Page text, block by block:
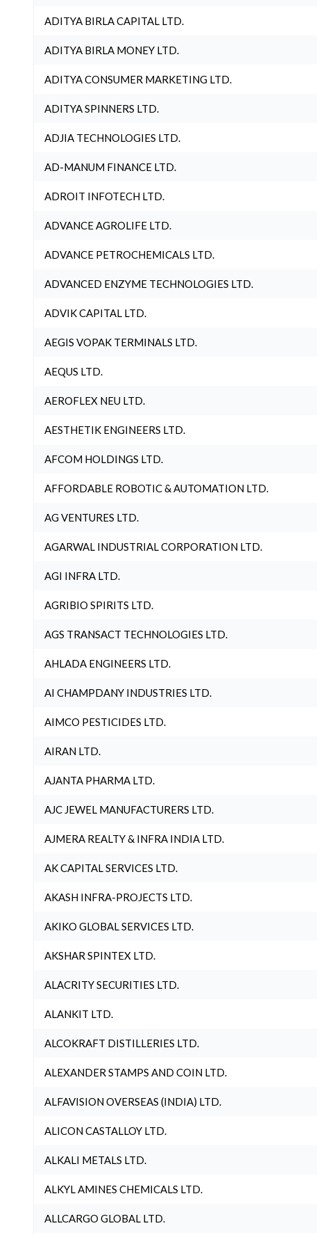
ADITYA BIRLA CAPITAL LTD.
ADITYA BIRLA MONEY LTD.
ADITYA CONSUMER MARKETING LTD.
ADITYA SPINNERS LTD.
ADJIA TECHNOLOGIES LTD.
AD-MANUM FINANCE LTD.
ADROIT INFOTECH LTD.
ADVANCE AGROLIFE LTD.
ADVANCE PETROCHEMICALS LTD.
ADVANCED ENZYME TECHNOLOGIES LTD.
ADVIK CAPITAL LTD.
AEGIS VOPAK TERMINALS LTD.
AEQUS LTD.
AEROFLEX NEU LTD.
AESTHETIK ENGINEERS LTD.
AFCOM HOLDINGS LTD.
AFFORDABLE ROBOTIC & AUTOMATION LTD.
AG VENTURES LTD.
AGARWAL INDUSTRIAL CORPORATION LTD.
AGI INFRA LTD.
AGRIBIO SPIRITS LTD.
AGS TRANSACT TECHNOLOGIES LTD.
AHLADA ENGINEERS LTD.
AI CHAMPDANY INDUSTRIES LTD.
AIMCO PESTICIDES LTD.
AIRAN LTD.
AJANTA PHARMA LTD.
AJC JEWEL MANUFACTURERS LTD.
AJMERA REALTY & INFRA INDIA LTD.
AK CAPITAL SERVICES LTD.
AKASH INFRA-PROJECTS LTD.
AKIKO GLOBAL SERVICES LTD.
AKSHAR SPINTEX LTD.
ALACRITY SECURITIES LTD.
ALANKIT LTD.
ALCOKRAFT DISTILLERIES LTD.
ALEXANDER STAMPS AND COIN LTD.
ALFAVISION OVERSEAS (INDIA) LTD.
ALICON CASTALLOY LTD.
ALKALI METALS LTD.
ALKYL AMINES CHEMICALS LTD.
ALLCARGO GLOBAL LTD.